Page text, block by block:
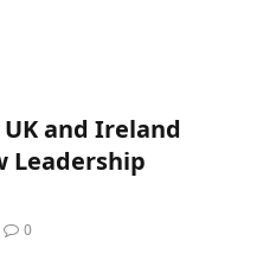
and Ireland
Leadership
0